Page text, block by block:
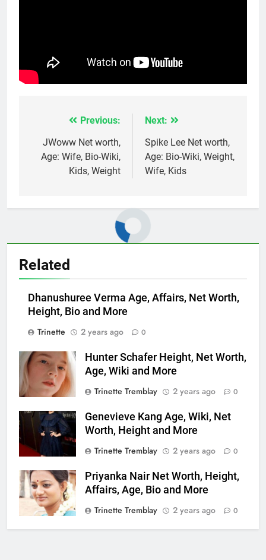
navigation
Previous:
JWoww Net worth,
Age: Wife, Bio-Wiki,
Kids, Weight
Next:
Spike Lee Net worth,
Age: Bio-Wiki, Weight,
Wife, Kids
Related
Dhanushuree Verma Age, Affairs, Net Worth,
Height, Bio and More
Trinette
2 years ago 0
Hunter Schafer Height, Net Worth,
Age, Wiki and More
Trinette Tremblay
2 years ago 0
Genevieve Kang Age, Wiki, Net
Worth, Height and More
Trinette Tremblay
2 years ago 0
Priyanka Nair Net Worth, Height,
Affairs, Age, Bio and More
Trinette Tremblay
2 years ago 0